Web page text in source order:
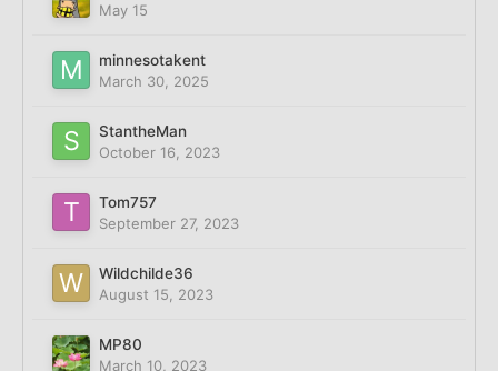
May 15
minnesotakent
March 30, 2025
StantheMan
October 16, 2023
Tom757
September 27, 2023
Wildchilde36
August 15, 2023
MP80
March 10, 2023